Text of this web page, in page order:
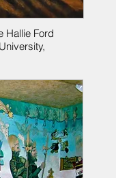
Hallie Ford